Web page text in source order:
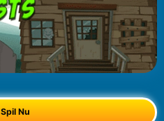
Spil Nu